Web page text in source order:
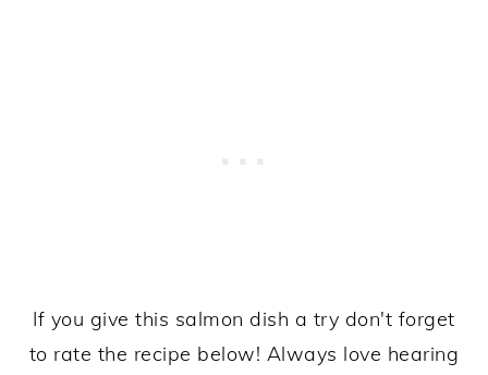
If you give this salmon dish a try don't forget
to rate the recipe below! Always love hearing